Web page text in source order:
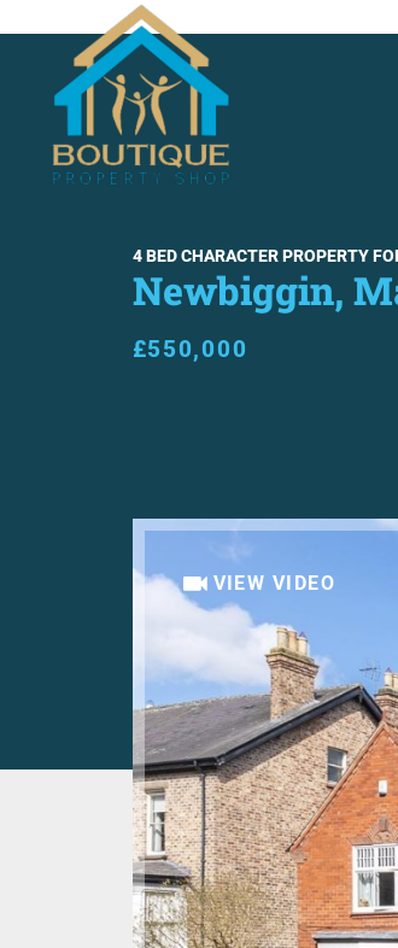
4 BED CHARACTER PROPERTY
Newbiggin,
£550,000
VIEW VIDEO